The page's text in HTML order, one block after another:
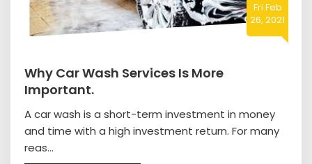
Fri Feb
26, 2021
Why Car Wash Services Is More
Important.
A car wash is a short-term investment in money
and time with a high investment return. For many
reas...